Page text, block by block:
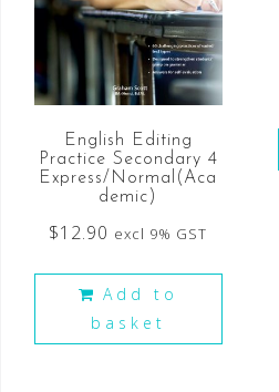
English Editing
Practice Secondary 4
Express/Normal(Aca
demic)
$12.90 excl 9% GST
Add to
basket